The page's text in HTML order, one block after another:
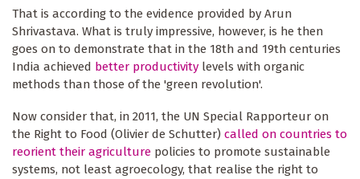
That is according to the evidence provided by Arun
Shrivastava. What is truly impressive, however, is he then
goes on to demonstrate that in the 18th and 19th centuries
India achieved better productivity levels with organic
methods than those of the 'green revolution'.
Now consider that, in 2011, the UN Special Rapporteur on
the Right to Food (Olivier de Schutter) called on countries to
reorient their agriculture policies to promote sustainable
systems, not least agroecology, that realise the right to